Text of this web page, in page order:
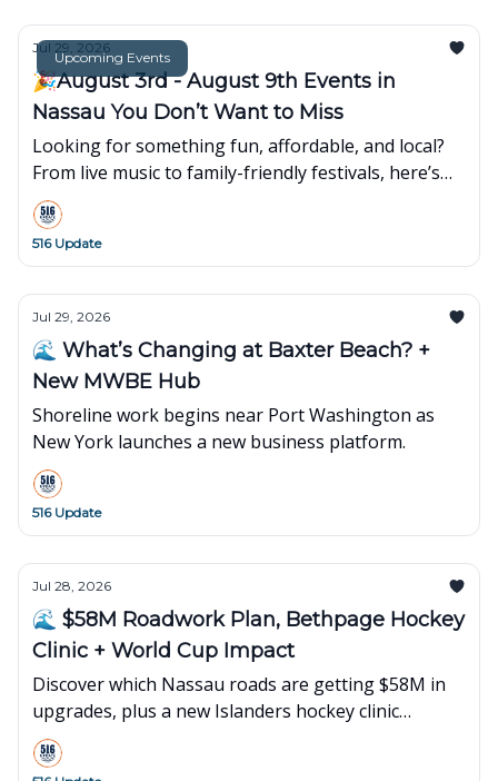
Upcoming Events
Jul 29, 2026
🎉August 3rd - August 9th Events in
Nassau You Don’t Want to Miss
Looking for something fun, affordable, and local?
From live music to family-friendly festivals, here’s
what’s popping up around town this week👇
516 Update
Jul 29, 2026
🌊 What’s Changing at Baxter Beach? +
New MWBE Hub
Shoreline work begins near Port Washington as
New York launches a new business platform.
516 Update
Jul 28, 2026
🌊 $58M Roadwork Plan, Bethpage Hockey
Clinic + World Cup Impact
Discover which Nassau roads are getting $58M in
upgrades, plus a new Islanders hockey clinic
opening in Bethpage and what's happening next
on Long Island.